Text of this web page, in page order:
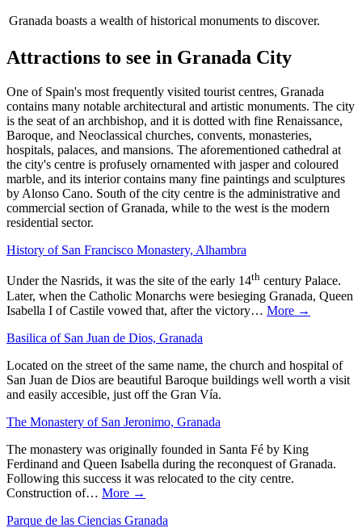
Granada boasts a wealth of historical monuments to discover.
Attractions to see in Granada City
One of Spain's most frequently visited tourist centres, Granada
contains many notable architectural and artistic monuments. The city
is the seat of an archbishop, and it is dotted with fine Renaissance,
Baroque, and Neoclassical churches, convents, monasteries,
hospitals, palaces, and mansions. The aforementioned cathedral at
the city's centre is profusely ornamented with jasper and coloured
marble, and its interior contains many fine paintings and sculptures
by Alonso Cano. South of the city centre is the administrative and
commercial section of Granada, while to the west is the modern
residential sector.
History of San Francisco Monastery, Alhambra
Under the Nasrids, it was the site of the early 14th century Palace.
Later, when the Catholic Monarchs were besieging Granada, Queen
Isabella I of Castile vowed that, after the victory… More →
Basilica of San Juan de Dios, Granada
Located on the street of the same name, the church and hospital of
San Juan de Dios are beautiful Baroque buildings well worth a visit
and easily accesible, just off the Gran Vía.
The Monastery of San Jeronimo, Granada
The monastery was originally founded in Santa Fé by King
Ferdinand and Queen Isabella during the reconquest of Granada.
Following this success it was relocated to the city centre.
Construction of… More →
Parque de las Ciencias Granada